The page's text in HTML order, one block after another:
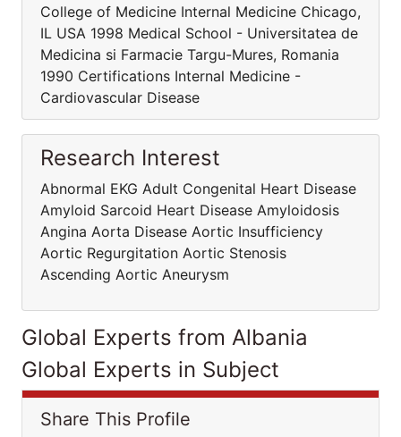
College of Medicine Internal Medicine Chicago,
IL USA 1998 Medical School - Universitatea de
Medicina si Farmacie Targu-Mures, Romania
1990 Certifications Internal Medicine -
Cardiovascular Disease
Research Interest
Abnormal EKG Adult Congenital Heart Disease
Amyloid Sarcoid Heart Disease Amyloidosis
Angina Aorta Disease Aortic Insufficiency
Aortic Regurgitation Aortic Stenosis
Ascending Aortic Aneurysm
Global Experts from Albania
Global Experts in Subject
Share This Profile